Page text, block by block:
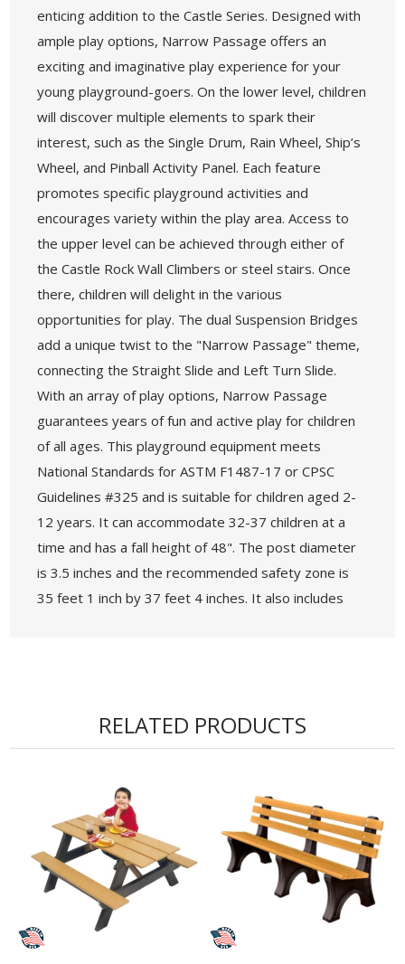
enticing addition to the Castle Series. Designed with
ample play options, Narrow Passage offers an
exciting and imaginative play experience for your
young playground-goers. On the lower level, children
will discover multiple elements to spark their
interest, such as the Single Drum, Rain Wheel, Ship’s
Wheel, and Pinball Activity Panel. Each feature
promotes specific playground activities and
encourages variety within the play area. Access to
the upper level can be achieved through either of
the Castle Rock Wall Climbers or steel stairs. Once
there, children will delight in the various
opportunities for play. The dual Suspension Bridges
add a unique twist to the "Narrow Passage" theme,
connecting the Straight Slide and Left Turn Slide.
With an array of play options, Narrow Passage
guarantees years of fun and active play for children
of all ages. This playground equipment meets
National Standards for ASTM F1487-17 or CPSC
Guidelines #325 and is suitable for children aged 2-
12 years. It can accommodate 32-37 children at a
time and has a fall height of 48". The post diameter
is 3.5 inches and the recommended safety zone is
35 feet 1 inch by 37 feet 4 inches. It also includes
• Use Zone: 35’ 1” x 37’ 4” - Fall Height: 48"
• ADA Compliant - 13 Components Elevated, 4
Components Ground Level
• Theme: Castle
• Complies with the National Standards of
ASTM F1487-17 and the CPSC Guidelines #325
RELATED PRODUCTS